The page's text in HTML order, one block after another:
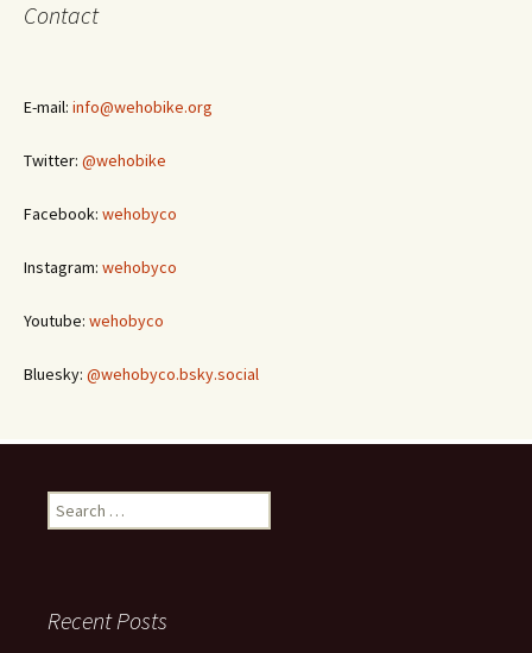
Contact
E-mail: info@wehobike.org
Twitter: @wehobike
Facebook: wehobyco
Instagram: wehobyco
Youtube: wehobyco
Bluesky: @wehobyco.bsky.social
Search
for:
Recent Posts